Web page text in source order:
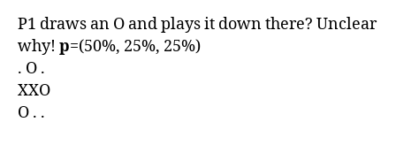
P1 draws an O and plays it down there? Unclear
why! p=(50%, 25%, 25%)
. O .
XXO
O . .